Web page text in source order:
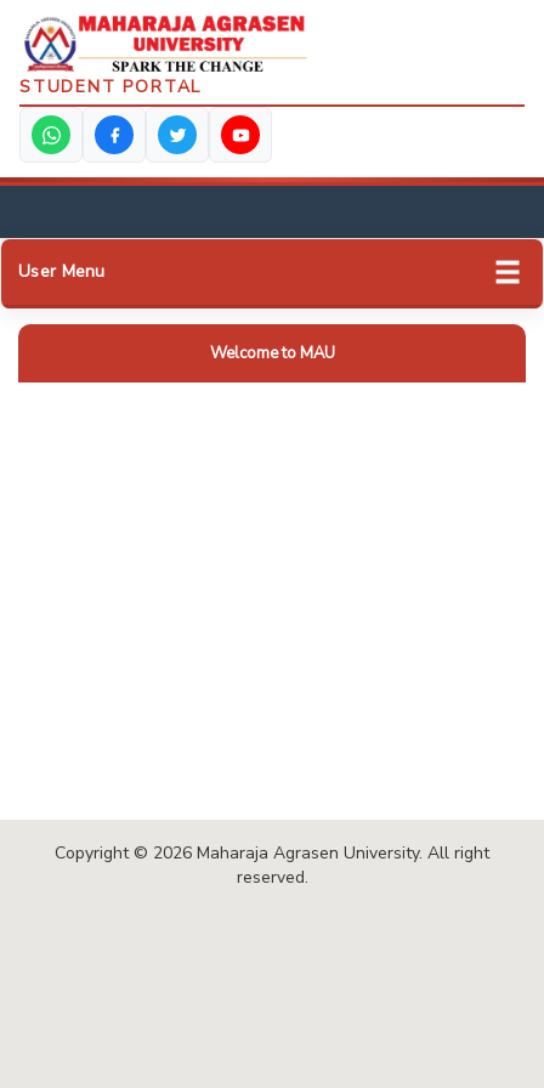
STUDENT PORTAL
User Menu
Welcome to MAU
Copyright © 2026 Maharaja Agrasen University. All right
reserved.